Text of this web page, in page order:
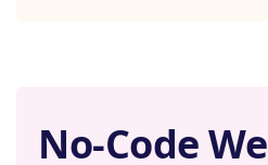
No-Code